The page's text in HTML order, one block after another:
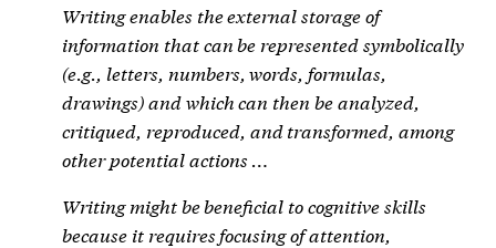
Writing enables the external storage of
information that can be represented symbolically
(e.g., letters, numbers, words, formulas,
drawings) and which can then be analyzed,
critiqued, reproduced, and transformed, among
other potential actions …
Writing might be beneficial to cognitive skills
because it requires focusing of attention,